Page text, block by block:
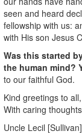
seen and heard
fellowship with us:
with His son Jesus
Was this started
the human mind?
to our faithful God.
Kind greetings to all,
With caring
Uncle Lecil [Sullivan]